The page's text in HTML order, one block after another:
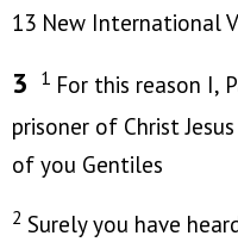
13 New International
3 1 For this reason I,
prisoner of Christ
of you Gentiles
2 Surely you have